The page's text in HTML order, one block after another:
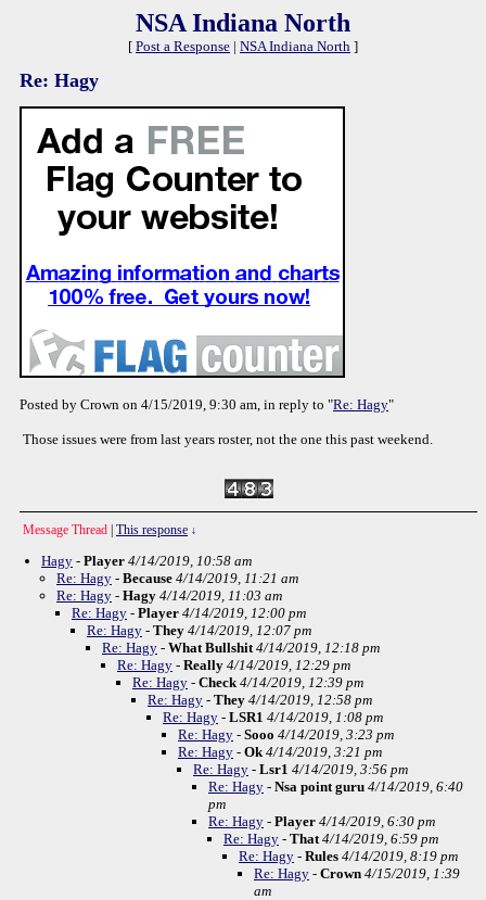
NSA Indiana North
[ Post a Response | NSA Indiana North ]
Re: Hagy
Posted by Crown on 4/15/2019, 9:30 am, in reply to "Re: Hagy"
Those issues were from last years roster, not the one this past weekend.
Message Thread This response ↓
Hagy - Player 4/14/2019, 10:58 am
Re: Hagy - Because 4/14/2019, 11:21 am
Re: Hagy - Hagy 4/14/2019, 11:03 am
Re: Hagy - Player 4/14/2019, 12:00 pm
Re: Hagy - They 4/14/2019, 12:07 pm
Re: Hagy - What Bullshit 4/14/2019, 12:18 pm
Re: Hagy - Really 4/14/2019, 12:29 pm
Re: Hagy - Check 4/14/2019, 12:39 pm
Re: Hagy - They 4/14/2019, 12:58 pm
Re: Hagy - LSR1 4/14/2019, 1:08 pm
Re: Hagy - Sooo 4/14/2019, 3:23 pm
Re: Hagy - Ok 4/14/2019, 3:21 pm
Re: Hagy - Lsr1 4/14/2019, 3:56 pm
Re: Hagy - Nsa point guru 4/14/2019, 6:40
pm
Re: Hagy - Player 4/14/2019, 6:30 pm
Re: Hagy - That 4/14/2019, 6:59 pm
Re: Hagy - Rules 4/14/2019, 8:19 pm
Re: Hagy - Crown 4/15/2019, 1:39
am